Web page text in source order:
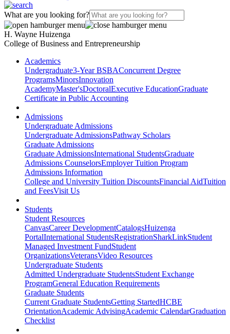
What are you looking for?
H. Wayne Huizenga
College of Business and Entrepreneurship
Academics
Undergraduate3-Year BSBAConcurrent Degree
ProgramsMinorsInnovation
AcademyMaster'sDoctoralExecutive EducationGraduate
Certificate in Public Accounting
Admissions
Undergraduate Admissions
Undergraduate AdmissionsPathway Scholars
Graduate Admissions
Graduate AdmissionsInternational StudentsGraduate
Admissions CounselorsEmployer Tuition Program
Admissions Information
College and University Tuition DiscountsFinancial AidTuition
and FeesVisit Us
Students
Student Resources
CanvasCareer DevelopmentCatalogsHuizenga
PortalInternational StudentsRegistrationSharkLinkStudent
Managed Investment FundStudent
OrganizationsVeteransVideo Resources
Undergraduate Students
Admitted Undergraduate StudentsStudent Exchange
ProgramGeneral Education Requirements
Graduate Students
Current Graduate StudentsGetting StartedHCBE
OrientationAcademic AdvisingAcademic CalendarGraduation
Checklist